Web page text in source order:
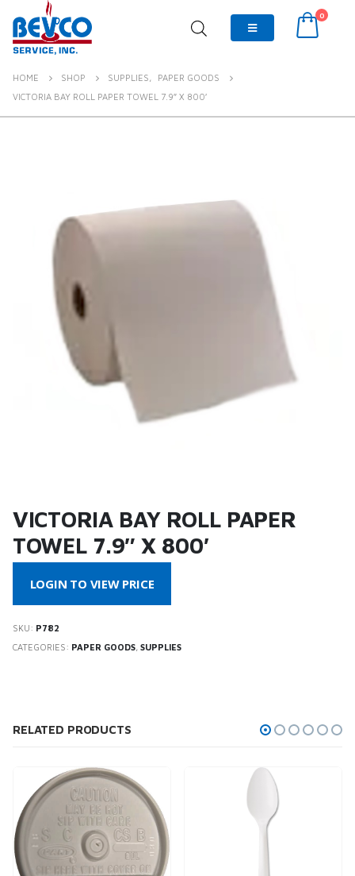
0
HOME SHOP SUPPLIES,
PAPER GOODS
VICTORIA BAY ROLL PAPER TOWEL 7.9″ X 800′
VICTORIA BAY ROLL PAPER
TOWEL 7.9″ X 800′
LOGIN TO VIEW PRICE
SKU: P782
CATEGORIES: PAPER GOODS SUPPLIES
RELATED PRODUCTS